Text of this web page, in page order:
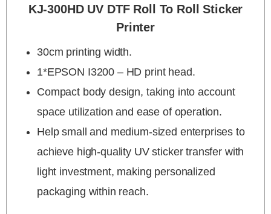
KJ-300HD UV DTF Roll To Roll Sticker
Printer
30cm printing width.
1*EPSON I3200 – HD print head.
Compact body design, taking into account
space utilization and ease of operation.
Help small and medium-sized enterprises to
achieve high-quality UV sticker transfer with
light investment, making personalized
packaging within reach.